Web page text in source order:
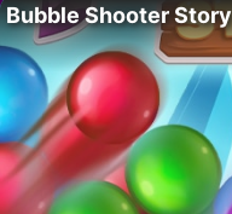
Bubble Shooter Story